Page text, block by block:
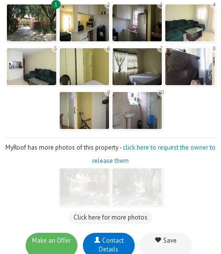
1 2 3 4
5 6 7 8
9 10
MyRoof has more photos of this property -click here to request the owner to
release them
Click here for more photos
Make an Offer
Contact
Details
Save